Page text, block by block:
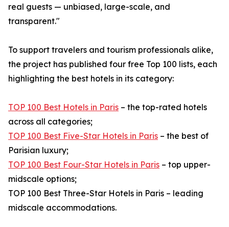
real guests — unbiased, large-scale, and
transparent."
To support travelers and tourism professionals alike,
the project has published four free Top 100 lists, each
highlighting the best hotels in its category:
TOP 100 Best Hotels in Paris – the top-rated hotels
across all categories;
TOP 100 Best Five-Star Hotels in Paris – the best of
Parisian luxury;
TOP 100 Best Four-Star Hotels in Paris – top upper-
midscale options;
TOP 100 Best Three-Star Hotels in Paris – leading
midscale accommodations.